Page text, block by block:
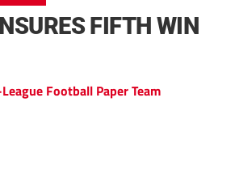
FIFTH WIN
Football Paper Team